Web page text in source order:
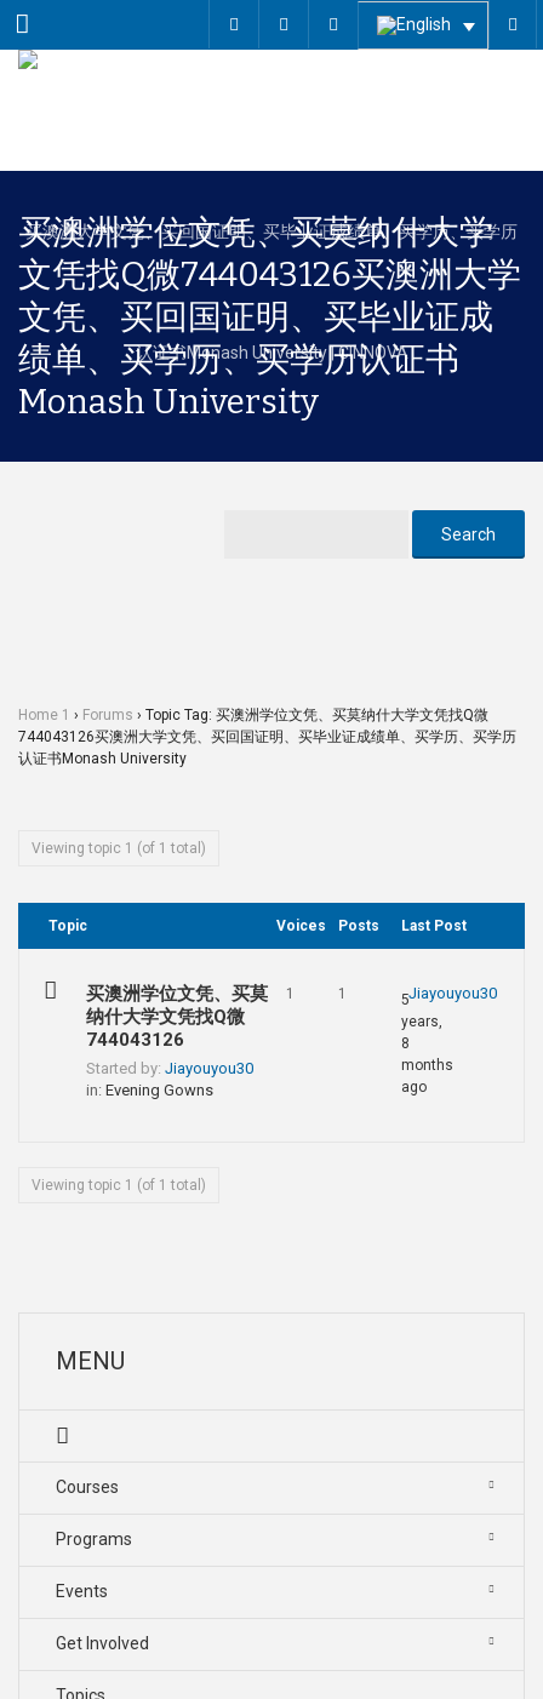
Menu
买澳洲学位文凭、买莫纳什大学
文凭找Q微744043126买澳洲大学
文凭、买回国证明、买毕业证成
绩单、买学历、买学历认证书
Monash University
Home 1 › Forums › Topic Tag: 买澳洲学位文凭、买莫纳什大学文凭找Q微
744043126买澳洲大学文凭、买回国证明、买毕业证成绩单、买学历、买学历
认证书Monash University
Viewing topic 1 (of 1 total)
Topic Voices Posts Last Post
买澳洲学位文凭、买莫
纳什大学文凭找Q微
744043126
Started by: Jiayouyou30
in: Evening Gowns
1 1 Jiayouyou30
5
years,
8
months
ago
Viewing topic 1 (of 1 total)
MENU
Courses
Programs
Events
Get Involved